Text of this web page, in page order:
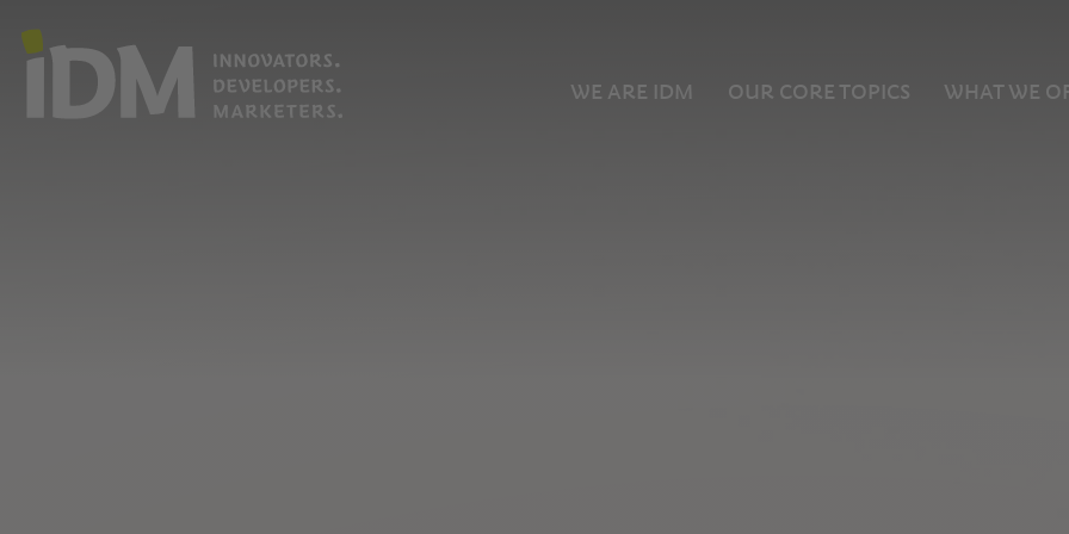
WE ARE IDM OUR CORE TOPICS WHAT WE